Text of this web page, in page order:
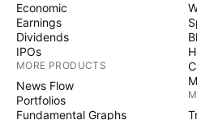
Economic
Earnings
Dividends
IPOs
MORE PRODUCTS
News Flow
Portfolios
Fundamental Graphs